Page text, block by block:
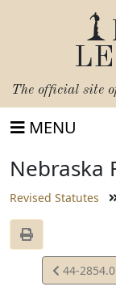
The official site
MENU
Nebraska
Revised Statutes
View
Statute
44-